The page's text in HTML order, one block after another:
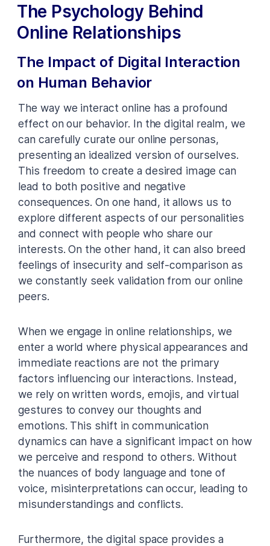
The Psychology Behind
Online Relationships
The Impact of Digital Interaction
on Human Behavior
The way we interact online has a profound
effect on our behavior. In the digital realm, we
can carefully curate our online personas,
presenting an idealized version of ourselves.
This freedom to create a desired image can
lead to both positive and negative
consequences. On one hand, it allows us to
explore different aspects of our personalities
and connect with people who share our
interests. On the other hand, it can also breed
feelings of insecurity and self-comparison as
we constantly seek validation from our online
peers.
When we engage in online relationships, we
enter a world where physical appearances and
immediate reactions are not the primary
factors influencing our interactions. Instead,
we rely on written words, emojis, and virtual
gestures to convey our thoughts and
emotions. This shift in communication
dynamics can have a significant impact on how
we perceive and respond to others. Without
the nuances of body language and tone of
voice, misinterpretations can occur, leading to
misunderstandings and conflicts.
Furthermore, the digital space provides a